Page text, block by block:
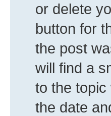
or delete
button for
the post
will find a
to the
the date